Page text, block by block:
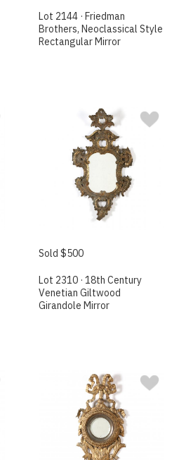
Lot 2144 · Friedman
Brothers, Neoclassical Style
Rectangular Mirror
Sold $500
Lot 2310 · 18th Century
Venetian Giltwood
Girandole Mirror